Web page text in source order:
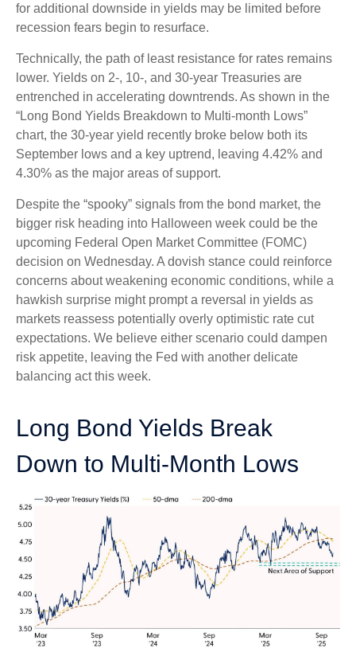
for additional downside in yields may be limited before
recession fears begin to resurface.
Technically, the path of least resistance for rates remains
lower. Yields on 2-, 10-, and 30-year Treasuries are
entrenched in accelerating downtrends. As shown in the
“Long Bond Yields Breakdown to Multi-month Lows”
chart, the 30-year yield recently broke below both its
September lows and a key uptrend, leaving 4.42% and
4.30% as the major areas of support.
Despite the “spooky” signals from the bond market, the
bigger risk heading into Halloween week could be the
upcoming Federal Open Market Committee (FOMC)
decision on Wednesday. A dovish stance could reinforce
concerns about weakening economic conditions, while a
hawkish surprise might prompt a reversal in yields as
markets reassess potentially overly optimistic rate cut
expectations. We believe either scenario could dampen
risk appetite, leaving the Fed with another delicate
balancing act this week.
Long Bond Yields Break
Down to Multi-Month Lows